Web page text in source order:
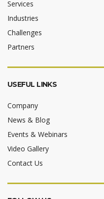
Services
Industries
Challenges
Partners
USEFUL LINKS
Company
News & Blog
Events & Webinars
Video Gallery
Contact Us